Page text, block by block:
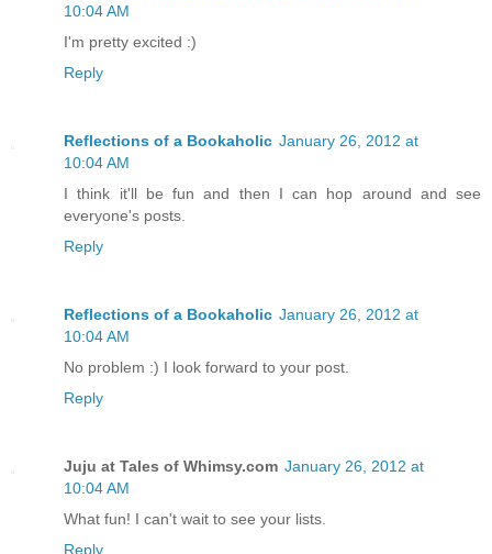
10:04 AM
I'm pretty excited :)
Reply
Reflections of a Bookaholic January 26, 2012 at
10:04 AM
I think it'll be fun and then I can hop around and see
everyone's posts.
Reply
Reflections of a Bookaholic January 26, 2012 at
10:04 AM
No problem :) I look forward to your post.
Reply
Juju at Tales of Whimsy.com January 26, 2012 at
10:04 AM
What fun! I can't wait to see your lists.
Reply